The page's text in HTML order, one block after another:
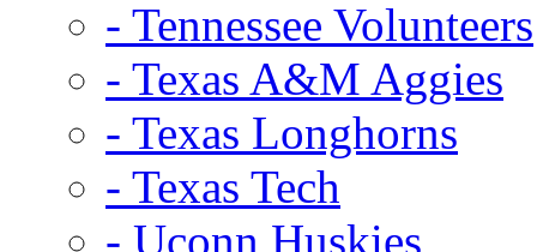
- Tennessee Volunteers
- Texas A&M Aggies
- Texas Longhorns
- Texas Tech
- Uconn Huskies